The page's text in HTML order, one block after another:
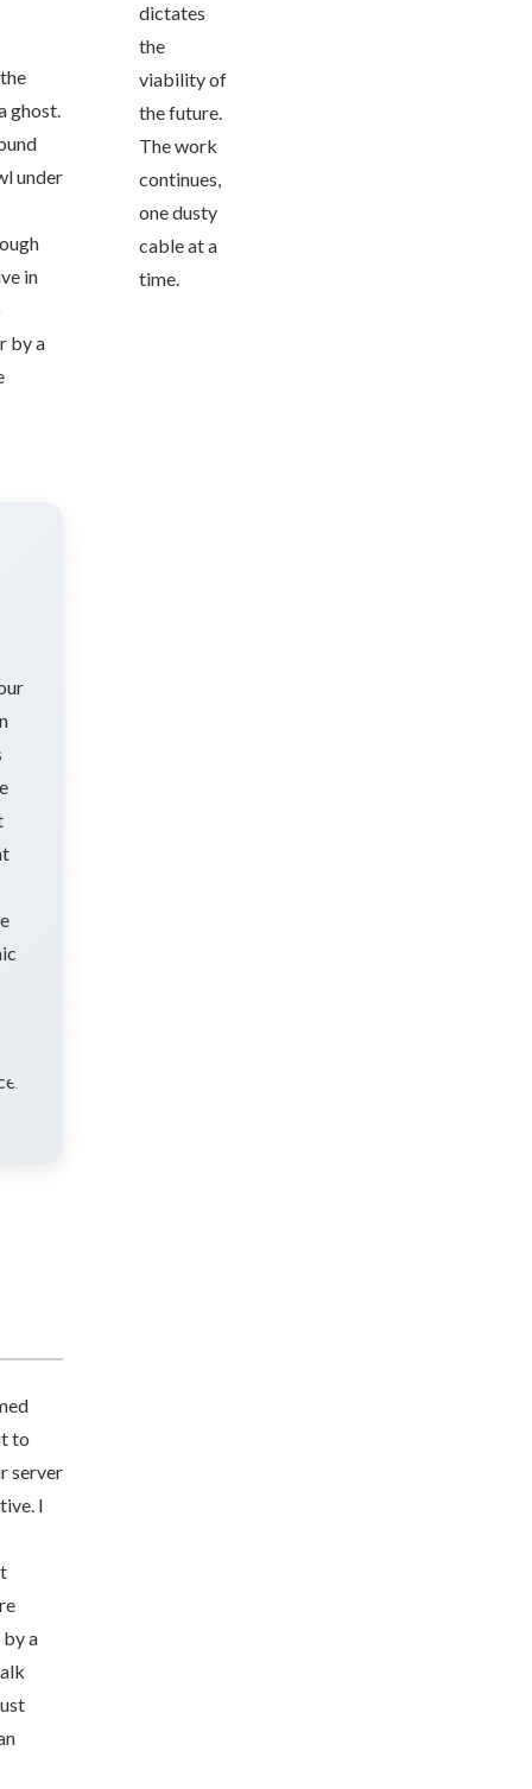
ghost.
under
in
by a
to
server
I
a
dictates
the
viability of
the future.
The work
continues,
one dusty
cable at a
time.